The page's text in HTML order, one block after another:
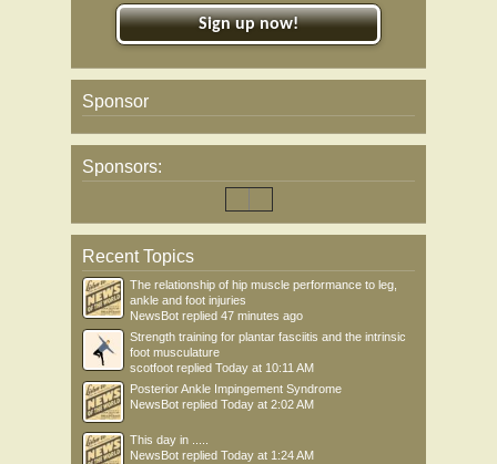
Sign up now!
Sponsor
Sponsors:
Recent Topics
The relationship of hip muscle performance to leg,
ankle and foot injuries
NewsBot replied 47 minutes ago
Strength training for plantar fasciitis and the intrinsic
foot musculature
scotfoot replied Today at 10:11 AM
Posterior Ankle Impingement Syndrome
NewsBot replied Today at 2:02 AM
This day in .....
NewsBot replied Today at 1:24 AM